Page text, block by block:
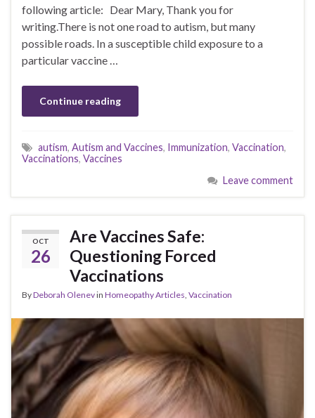
following article: Dear Mary, Thank you for
writing.There is not one road to autism, but many
possible roads. In a susceptible child exposure to a
particular vaccine …
Continue reading
autism, Autism and Vaccines, Immunization, Vaccination,
Vaccinations, Vaccines
Leave comment
OCT
26
Are Vaccines Safe:
Questioning Forced
Vaccinations
ByDeborah Olenevin Homeopathy Articles Vaccination